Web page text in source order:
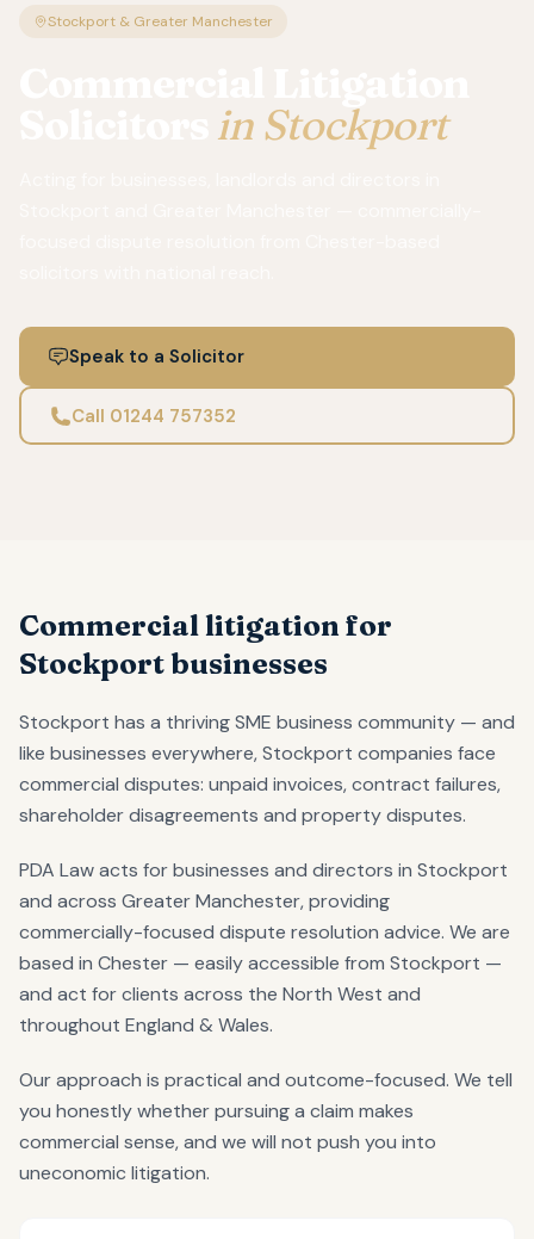
Stockport & Greater Manchester
in Stockport
Speak to a Solicitor
Call 01244 757352
Commercial litigation for
Stockport businesses
Stockport has a thriving SME business community — and
like businesses everywhere, Stockport companies face
commercial disputes: unpaid invoices, contract failures,
shareholder disagreements and property disputes.
PDA Law acts for businesses and directors in Stockport
and across Greater Manchester, providing
commercially-focused dispute resolution advice. We are
based in Chester — easily accessible from Stockport —
and act for clients across the North West and
throughout England & Wales.
Our approach is practical and outcome-focused. We tell
you honestly whether pursuing a claim makes
commercial sense, and we will not push you into
uneconomic litigation.